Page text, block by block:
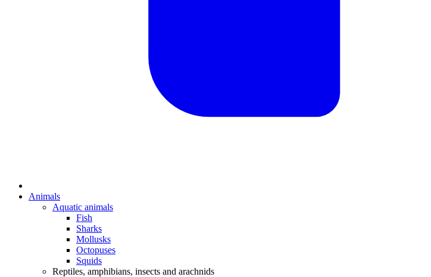
Animals
Aquatic animals
Fish
Sharks
Mollusks
Octopuses
Squids
Reptiles, amphibians, insects and arachnids